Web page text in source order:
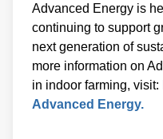
Advanced Energy is
continuing to support
next generation of
more information on
in indoor farming, visit:
Advanced Energy.